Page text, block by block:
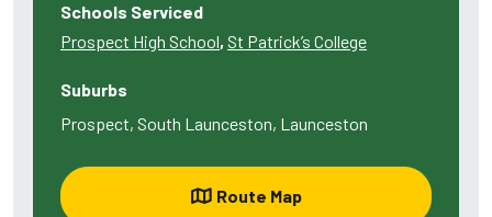
Schools Serviced
Prospect High School, St Patrick’s College
Suburbs
Prospect, South Launceston, Launceston
Route Map